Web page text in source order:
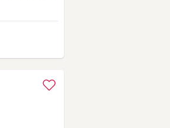
Rochdale